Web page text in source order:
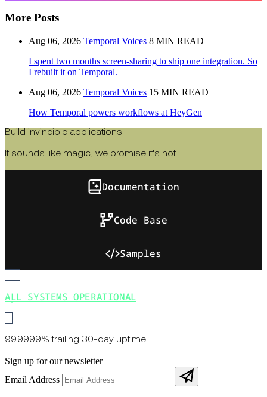
More Posts
Aug 06, 2026 Temporal Voices 8 MIN READ
I spent two months screen-sharing to ship one integration. So
I rebuilt it on Temporal.
Aug 06, 2026 Temporal Voices 15 MIN READ
How Temporal powers workflows at HeyGen
Build invincible applications
It sounds like magic, we promise it's not.
Documentation
Code Base
Samples
ALL SYSTEMS OPERATIONAL
99.9999% trailing 30-day uptime
Sign up for our newsletter
Email Address